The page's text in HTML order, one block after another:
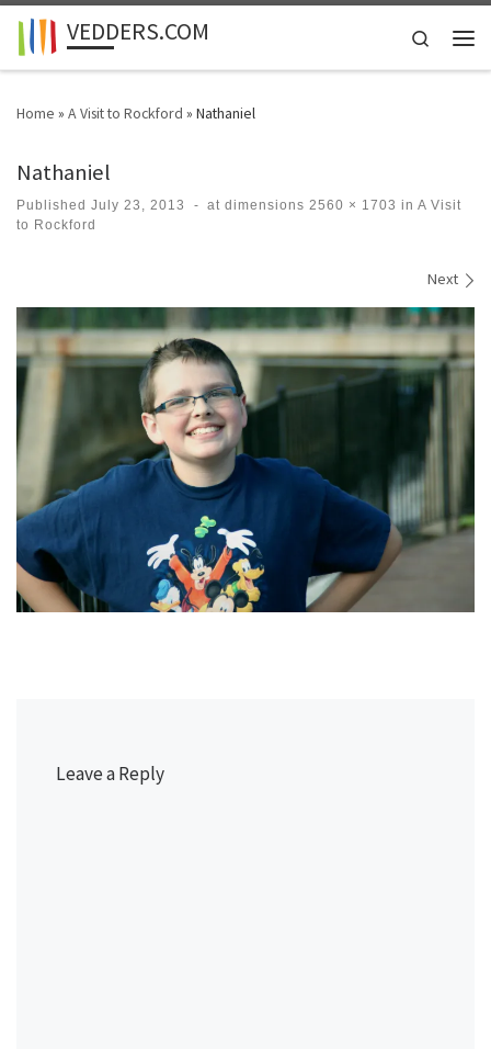
Skip to content
VEDDERS.COM
Search
Home » A Visit to Rockford » Nathaniel
Nathaniel
Published July 23, 2013 - at dimensions 2560 × 1703 in A Visit
to Rockford
Next
Leave a Reply